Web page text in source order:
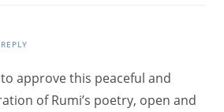
REPLY
approve this peaceful and
of Rumi’s poetry, open and